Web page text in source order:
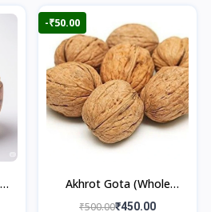
-₹50.00
Akhrot Gota (Whole
Walnut) 500gm
₹500.00₹450.00